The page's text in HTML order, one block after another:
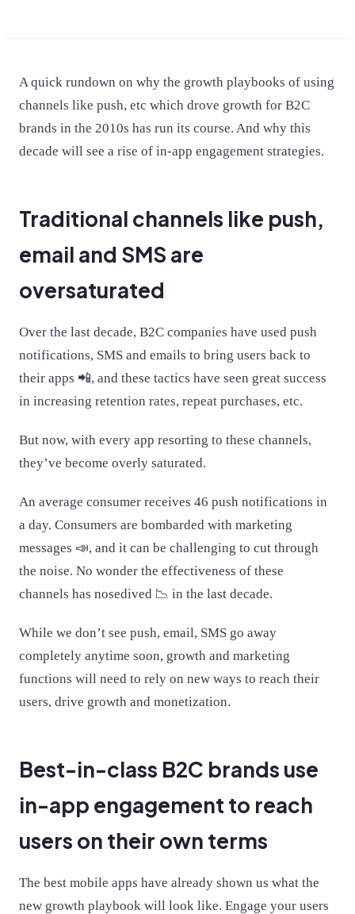
A quick rundown on why the growth playbooks of using
channels like push, etc which drove growth for B2C
brands in the 2010s has run its course. And why this
decade will see a rise of in-app engagement strategies.
Traditional channels like push,
email and SMS are
oversaturated
Over the last decade, B2C companies have used push
notifications, SMS and emails to bring users back to
their apps 📲, and these tactics have seen great success
in increasing retention rates, repeat purchases, etc.
But now, with every app resorting to these channels,
they’ve become overly saturated.
An average consumer receives 46 push notifications in
a day. Consumers are bombarded with marketing
messages 📣, and it can be challenging to cut through
the noise. No wonder the effectiveness of these
channels has nosedived 📉 in the last decade.
While we don’t see push, email, SMS go away
completely anytime soon, growth and marketing
functions will need to rely on new ways to reach their
users, drive growth and monetization.
Best-in-class B2C brands use
in-app engagement to reach
users on their own terms
The best mobile apps have already shown us what the
new growth playbook will look like. Engage your users